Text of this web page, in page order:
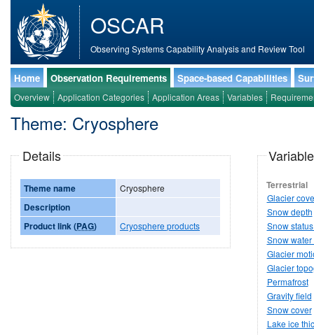
OSCAR
Observing Systems Capability Analysis and Review Tool
Home Observation Requirements Space-based Capabilities
Overview Application Categories Application Areas Variables
Theme: Cryosphere
Details
Theme name Cryosphere
Description
Product link (PAG) Cryosphere products
Terrestrial
Glacier
Snow depth
Snow
Snow
Glacier
Glacier
Permafrost
Gravity field
Snow cover
Lake ice